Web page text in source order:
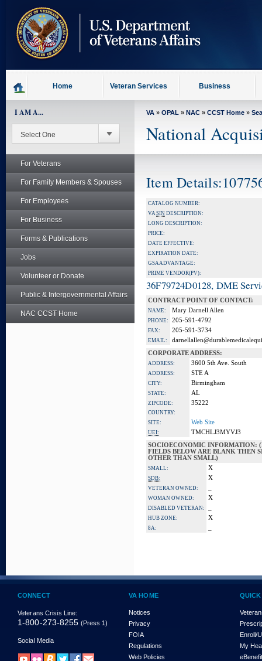
content
Home Veteran Services Business
I AM A...
For Veterans
For Family Members & Spouses
For Employees
For Business
Forms & Publications
Jobs
Volunteer or Donate
Public & Intergovernmental Affairs
NAC CCST Home
VA » OPAL » NAC » CCST Home »
National
Item
CATALOG NUMBER:
VASIN DESCRIPTION:
LONG DESCRIPTION:
PRICE:
DATE EFFECTIVE:
EXPIRATION DATE:
GSA ADVANTAGE:
PRIME VENDOR(PV):
36F79724D0128, DME
CONTRACT POINT OF CONTACT:
NAME: Mary Darnell Allen
PHONE: 205-591-4792
FAX: 205-591-3734
EMAIL:
CORPORATE ADDRESS:
ADDRESS: 3600 5th Ave. South
ADDRESS: STE A
CITY: Birmingham
STATE: AL
ZIPCODE: 35222
COUNTRY:
SITE:
Web Site
UEI:
TMCHLJ3MYVJ3
SOCIOECONOMIC INFORMATION:
FIELDS BELOW ARE BLANK THEN
OTHER THAN SMALL)
SMALL: X
SDB: X
VETERAN OWNED:
WOMAN OWNED: X
DISABLED VETERAN:
HUB ZONE: X
8A:
CONNECT
Veterans Crisis Line:
1-800-273-8255 (Press 1)
Social Media
VA HOME
Notices
Privacy
FOIA
Regulations
Web Policies
Enroll/
My